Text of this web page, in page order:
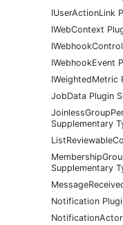
IUserActionLink
IWebContext
IWebhookEvent
IWeightedMetric
JobData Plugin
Supplementary
Supplementary
Notification